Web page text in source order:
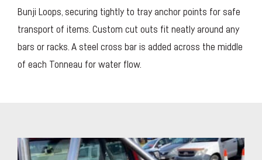
Bunji Loops, securing tightly to tray anchor points for safe
transport of items. Custom cut outs fit neatly around any
bars or racks. A steel cross bar is added across the middle
of each Tonneau for water flow.